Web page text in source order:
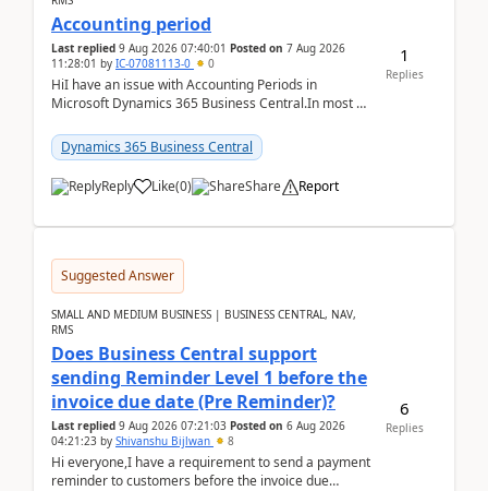
Accounting period
Last replied 9 Aug 2026 07:40:01 Posted on 7 Aug 2026
11:28:01 by IC-07081113-0 0
HiI have an issue with Accounting Periods in
Microsoft Dynamics 365 Business Central.In most of
perio...
Dynamics 365 Business Central
Reply Like(0) Share Report
1
Replies
Suggested Answer
SMALL AND MEDIUM BUSINESS | BUSINESS CENTRAL, NAV,
RMS
Does Business Central support
sending Reminder Level 1 before the
invoice due date (Pre Reminder)?
Last replied 9 Aug 2026 07:21:03 Posted on 6 Aug 2026
04:21:23 by Shivanshu Bijlwan 8
Hi everyone,I have a requirement to send a payment
reminder to customers before the invoice due
6
Replies